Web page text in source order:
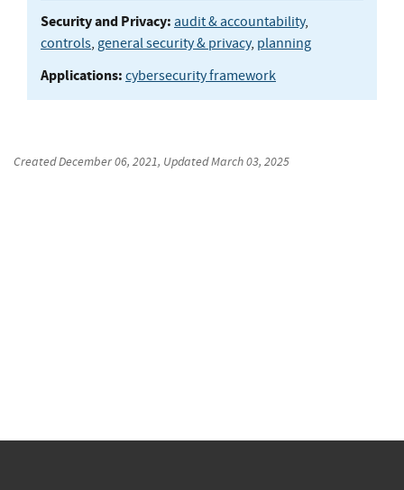
Security and Privacy: audit & accountability,
controls, general security & privacy, planning
Applications: cybersecurity framework
CreatedDecember 06, 2021, UpdatedMarch 03, 2025